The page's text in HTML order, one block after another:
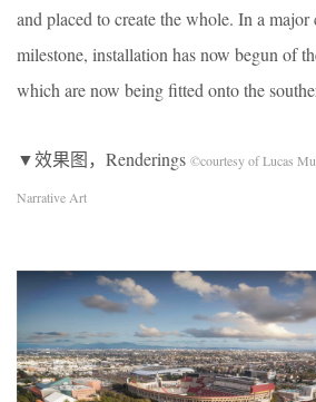
and placed to create the whole. In a major
milestone, installation has now begun of
which are now being fitted onto the
▼效果图，Renderings ©courtesy of Lucas
Narrative Art